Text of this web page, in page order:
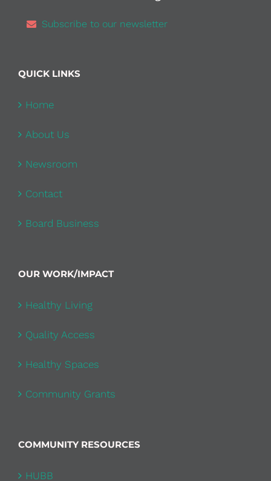
Subscribe to our newsletter
QUICK LINKS
Home
About Us
Newsroom
Contact
Board Business
OUR WORK/IMPACT
Healthy Living
Quality Access
Healthy Spaces
Community Grants
COMMUNITY RESOURCES
HUBB